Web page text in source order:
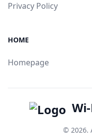
Privacy Policy
HOME
Homepage
© 2026.